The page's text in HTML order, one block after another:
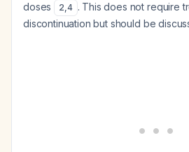
doses
2,4 . This does not require
discontinuation but should be